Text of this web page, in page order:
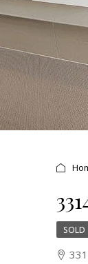
SOLD